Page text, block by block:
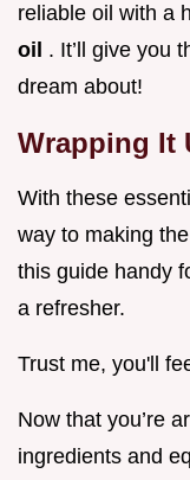
reliable oil with a
oil . It’ll give you
dream about!
Wrapping It
With these
way to making
this guide handy
a refresher.
Trust me, you'll
Now that you’re
ingredients and